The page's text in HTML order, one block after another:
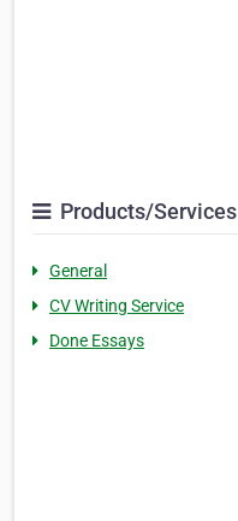
Products/Services
General
CV Writing Service
Done Essays